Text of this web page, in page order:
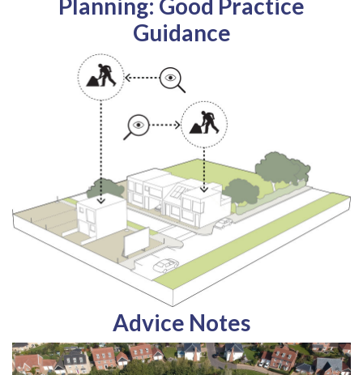
Planning: Good Practice
Guidance
Advice Notes